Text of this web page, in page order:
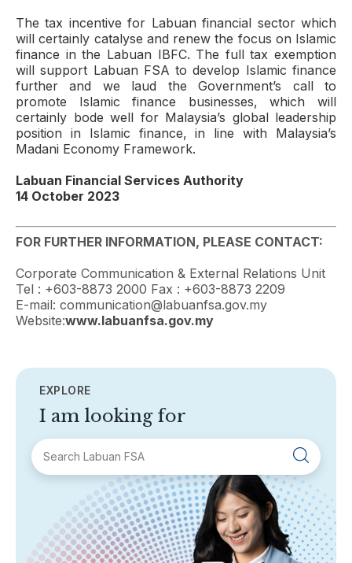
The tax incentive for Labuan financial sector which
will certainly catalyse and renew the focus on Islamic
finance in the Labuan IBFC. The full tax exemption
will support Labuan FSA to develop Islamic finance
further and we laud the Government’s call to
promote Islamic finance businesses, which will
certainly bode well for Malaysia’s global leadership
position in Islamic finance, in line with Malaysia’s
Madani Economy Framework.
Labuan Financial Services Authority
14 October 2023
FOR FURTHER INFORMATION, PLEASE CONTACT:
Corporate Communication & External Relations Unit
Tel : +603-8873 2000 Fax : +603-8873 2209
E-mail: communication@labuanfsa.gov.my
Website:www.labuanfsa.gov.my
EXPLORE
I am looking for
About Labuan FSA
Areas of Business
Legislation & Guidelines